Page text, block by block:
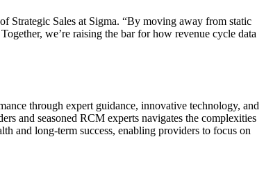
Strategic Sales at Sigma. “By moving away from static
we’re raising the bar for how revenue cycle data
through expert guidance, innovative technology, and
and seasoned RCM experts navigates the complexities
and long-term success, enabling providers to focus on